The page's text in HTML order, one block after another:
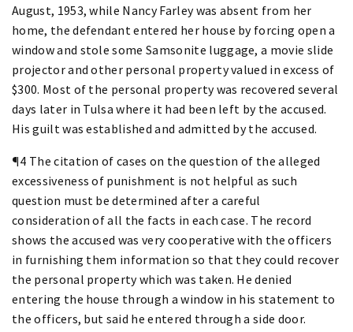
August, 1953, while Nancy Farley was absent from her
home, the defendant entered her house by forcing open a
window and stole some Samsonite luggage, a movie slide
projector and other personal property valued in excess of
$300. Most of the personal property was recovered several
days later in Tulsa where it had been left by the accused.
His guilt was established and admitted by the accused.
¶4 The citation of cases on the question of the alleged
excessiveness of punishment is not helpful as such
question must be determined after a careful
consideration of all the facts in each case. The record
shows the accused was very cooperative with the officers
in furnishing them information so that they could recover
the personal property which was taken. He denied
entering the house through a window in his statement to
the officers, but said he entered through a side door.